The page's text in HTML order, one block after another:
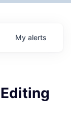
My alerts